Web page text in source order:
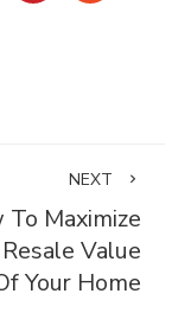
NEXT
To Maximize
Value
Your Home